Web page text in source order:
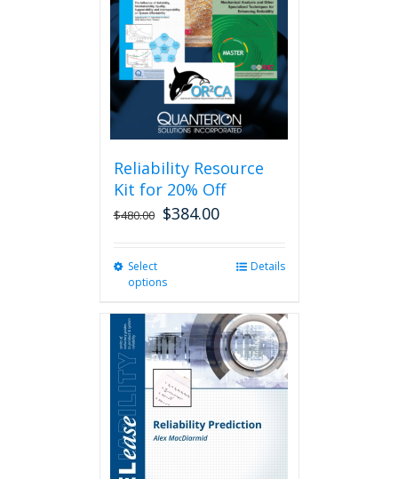
Reliability Resource
Kit for 20% Off
$480.00 $384.00
Select
options
multiple
variants.
The
options
be
chosen
Details